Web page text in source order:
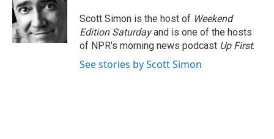
Scott Simon is the host of Weekend
Edition Saturdayand is one of the hosts
of NPR's morning news podcast Up First.
See stories by Scott Simon